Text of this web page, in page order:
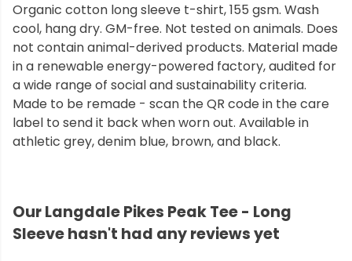
Organic cotton long sleeve t-shirt, 155 gsm. Wash
cool, hang dry. GM-free. Not tested on animals. Does
not contain animal-derived products. Material made
in a renewable energy-powered factory, audited for
a wide range of social and sustainability criteria.
Made to be remade - scan the QR code in the care
label to send it back when worn out. Available in
athletic grey, denim blue, brown, and black.
Our Langdale Pikes Peak Tee - Long
Sleeve hasn't had any reviews yet